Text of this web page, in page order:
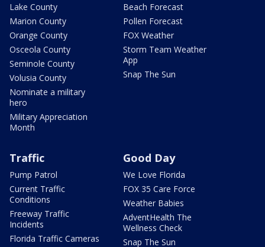
Lake County
Marion County
Orange County
Osceola County
Seminole County
Volusia County
Nominate a military
hero
Military Appreciation
Month
Beach Forecast
Pollen Forecast
FOX Weather
Storm Team Weather
App
Snap The Sun
Traffic
Pump Patrol
Current Traffic
Conditions
Freeway Traffic
Incidents
Florida Traffic Cameras
Good Day
We Love Florida
FOX 35 Care Force
Weather Babies
AdventHealth The
Wellness Check
Snap The Sun